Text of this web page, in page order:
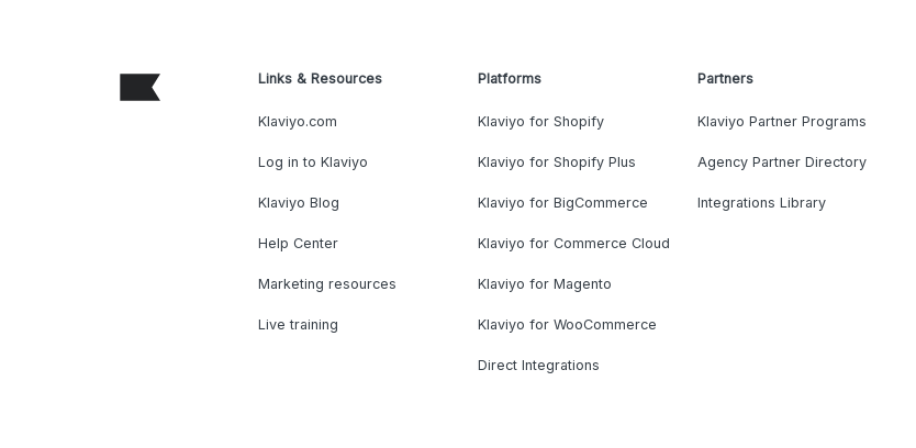
Links & Resources
Klaviyo.com
Log in to Klaviyo
Klaviyo Blog
Help Center
Marketing resources
Live training
Platforms
Klaviyo for Shopify
Klaviyo for Shopify Plus
Klaviyo for BigCommerce
Klaviyo for Commerce Cloud
Klaviyo for Magento
Klaviyo for WooCommerce
Direct Integrations
Partners
Klaviyo Partner Programs
Agency Partner Directory
Integrations Library